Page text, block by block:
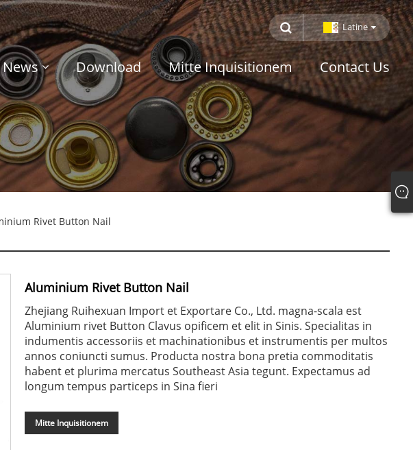
Latine
News Download Mitte Inquisitionem Contact Us
Rivet Button Nail
Aluminium Rivet Button Nail
Zhejiang Ruihexuan Import et Exportare Co., Ltd. magna-scala est
Aluminium rivet Button Clavus opificem et elit in Sinis. Specialitas in
indumentis accessoriis et machinationibus et instrumentis per multos
annos coniuncti sumus. Producta nostra bona pretia commoditatis
habent et plurima mercatus Southeast Asia tegunt. Expectamus ad
longum tempus particeps in Sina fieri
Mitte Inquisitionem